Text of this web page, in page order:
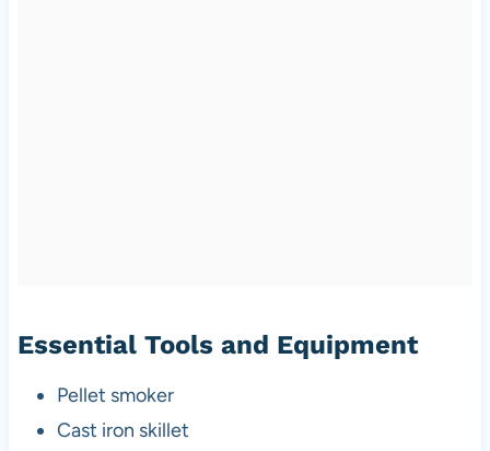
Essential Tools and Equipment
Pellet smoker
Cast iron skillet